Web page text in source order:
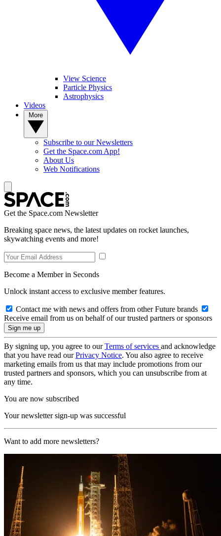
View Science
Particle Physics
Astrophysics
Videos
Subscribe to our Newsletters
Get the Space.com App!
About Us
Web Notifications
Get the Space.com Newsletter
Breaking space news, the latest updates on rocket launches,
skywatching events and more!
Become a Member in Seconds
Unlock instant access to exclusive member features.
Contact me with news and offers from other Future brands
Receive email from us on behalf of our trusted partners or sponsors
By signing up, you agree to ourTerms of services and acknowledge
that you have read ourPrivacy Notice. You also agree to receive
marketing emails from us that may include promotions from our
trusted partners and sponsors, which you can unsubscribe from at
any time.
You are now subscribed
Your newsletter sign-up was successful
Want to add more newsletters?